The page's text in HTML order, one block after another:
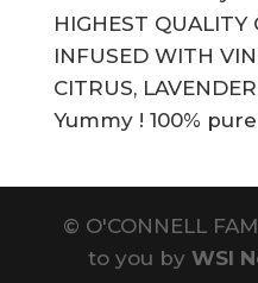
HIGHEST QUALITY
INFUSED WITH
CITRUS,
Yummy ! 100%
© O'CONNELL
to you by WSI